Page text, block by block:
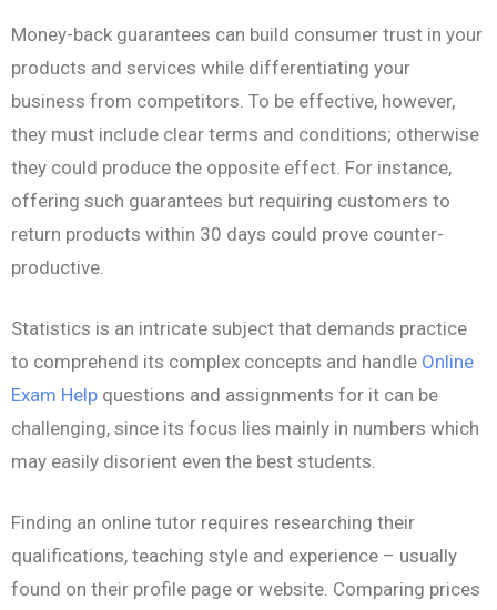
Money-back guarantees can build consumer trust in your
products and services while differentiating your
business from competitors. To be effective, however,
they must include clear terms and conditions; otherwise
they could produce the opposite effect. For instance,
offering such guarantees but requiring customers to
return products within 30 days could prove counter-
productive.
Statistics is an intricate subject that demands practice
to comprehend its complex concepts and handle Online
Exam Help questions and assignments for it can be
challenging, since its focus lies mainly in numbers which
may easily disorient even the best students.
Finding an online tutor requires researching their
qualifications, teaching style and experience – usually
found on their profile page or website. Comparing prices